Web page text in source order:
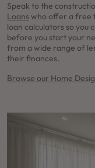
Speak to the
Loanswho offer a free
loan calculators so you
before you start your
from a wide range of
their finances.
Browse our Home